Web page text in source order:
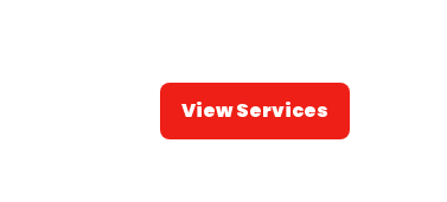
View Services